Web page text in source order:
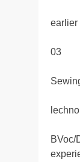
earlier
03
BVoc/